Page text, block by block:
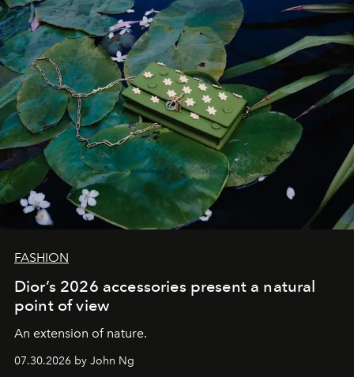
FASHION
Dior’s 2026 accessories present a natural
point of view
An extension of nature.
07.30.2026 by John Ng